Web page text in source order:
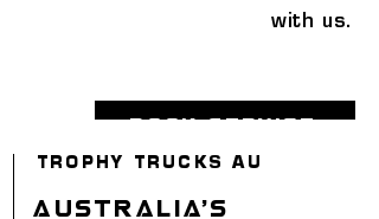
with us.
book service
TROPHY TRUCKS AU
AUSTRALIA'S